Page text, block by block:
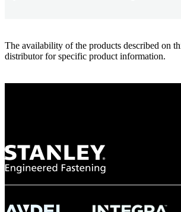
The availability of the products described on
distributor for specific product information.